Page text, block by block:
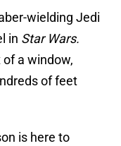
wielding Jedi
in Star Wars.
a window,
of feet
is here to